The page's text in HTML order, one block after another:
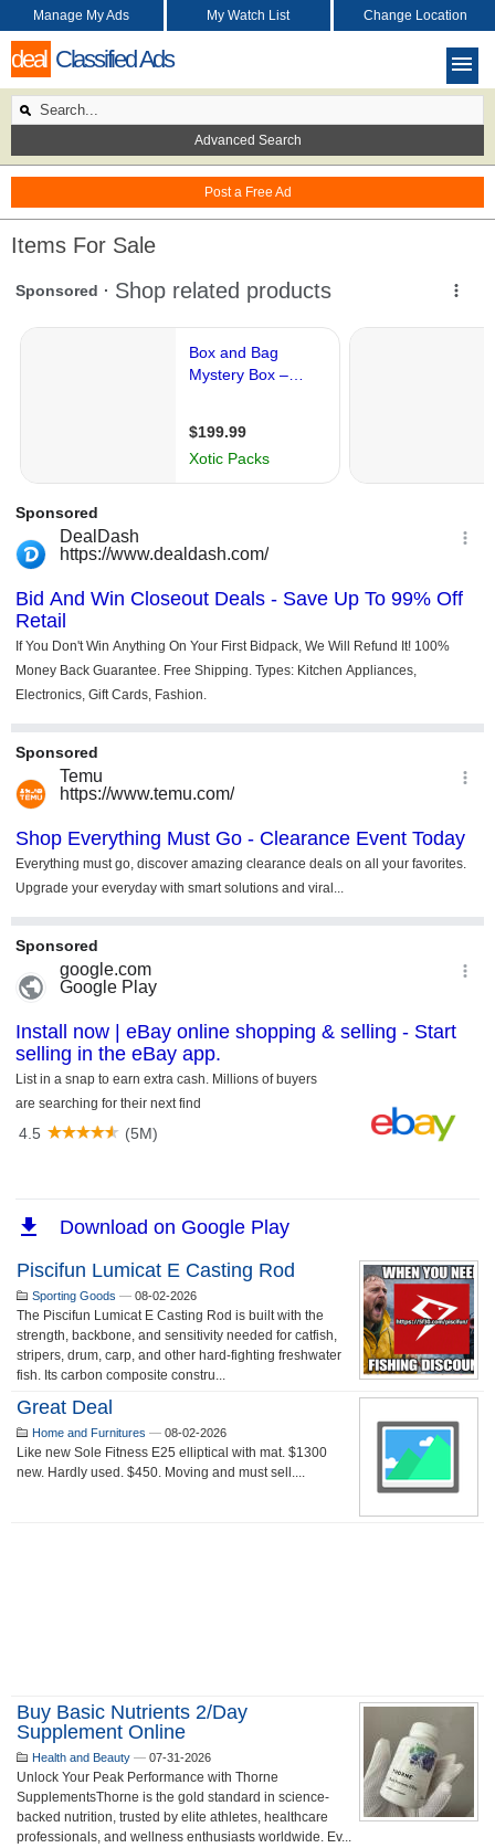
deal Classified Ads
Post a Free Ad
Manage My Ads My Watch List Change Location
Advanced Search
Items For Sale
Piscifun Lumicat E Casting Rod
Sporting Goods — 08-02-2026
The Piscifun Lumicat E Casting Rod is built with the
strength, backbone, and sensitivity needed for catfish,
stripers, drum, carp, and other hard-fighting freshwater
fish. Its carbon composite constru...
Great Deal
Home and Furnitures — 08-02-2026
Like new Sole Fitness E25 elliptical with mat. $1300
new. Hardly used. $450. Moving and must sell....
Buy Basic Nutrients 2/day
Supplement Online
Health and Beauty — 07-31-2026
Unlock Your Peak Performance with Thorne
SupplementsThorne is the gold standard in science-
backed nutrition, trusted by elite athletes, healthcare
professionals, and wellness enthusiasts worldwide. Ev...